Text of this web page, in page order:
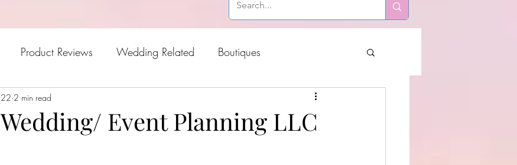
Product Reviews Wedding Related Boutiques
Holiday Gift Guide
Event Planning LLC
2 min read